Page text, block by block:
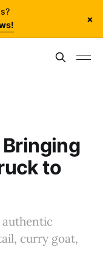
×
Bringing
to
curry goat,